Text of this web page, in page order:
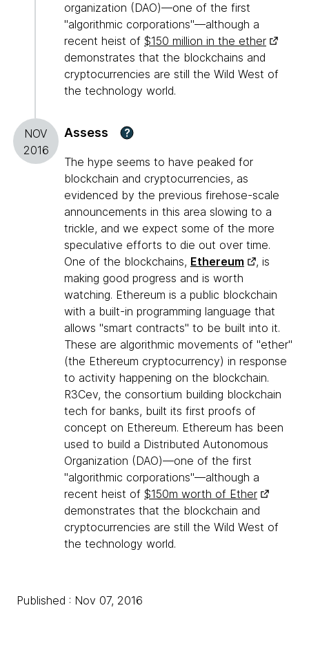
organization (DAO)—one of the first
"algorithmic corporations"—although a
recent heist of $150 million in the ether
demonstrates that the blockchains and
cryptocurrencies are still the Wild West of
the technology world.
NOV
2016
Assess ?
The hype seems to have peaked for
blockchain and cryptocurrencies, as
evidenced by the previous firehose-scale
announcements in this area slowing to a
trickle, and we expect some of the more
speculative efforts to die out over time.
One of the blockchains, Ethereum
, is
making good progress and is worth
watching. Ethereum is a public blockchain
with a built-in programming language that
allows "smart contracts" to be built into it.
These are algorithmic movements of "ether"
(the Ethereum cryptocurrency) in response
to activity happening on the blockchain.
R3Cev, the consortium building blockchain
tech for banks, built its first proofs of
concept on Ethereum. Ethereum has been
used to build a Distributed Autonomous
Organization (DAO)—one of the first
"algorithmic corporations"—although a
recent heist of $150m worth of Ether
demonstrates that the blockchain and
cryptocurrencies are still the Wild West of
the technology world.
Published : Nov 07, 2016